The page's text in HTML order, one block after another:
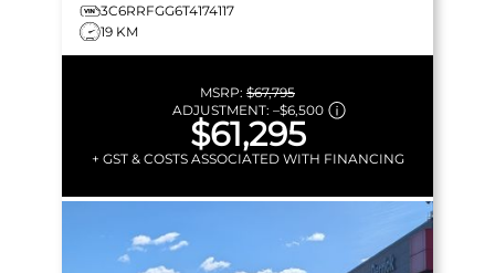
3C6RRFGG6T4174117
19 KM
MSRP: $67,795
ADJUSTMENT: –$6,500
$61,295
+ GST & COSTS ASSOCIATED WITH FINANCING